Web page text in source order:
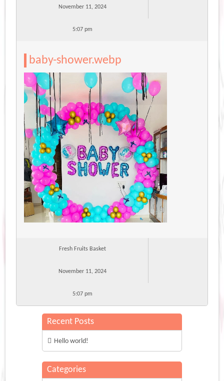
November 11, 2024
5:07 pm
baby-shower.webp
Fresh Fruits Basket
November 11, 2024
5:07 pm
Recent Posts
Hello world!
Categories